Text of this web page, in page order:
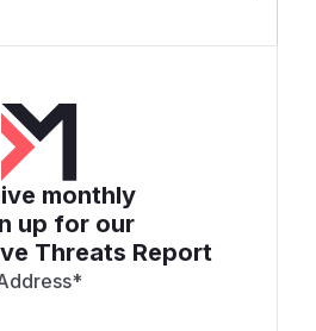
monthly
up for our
Threats Report
*